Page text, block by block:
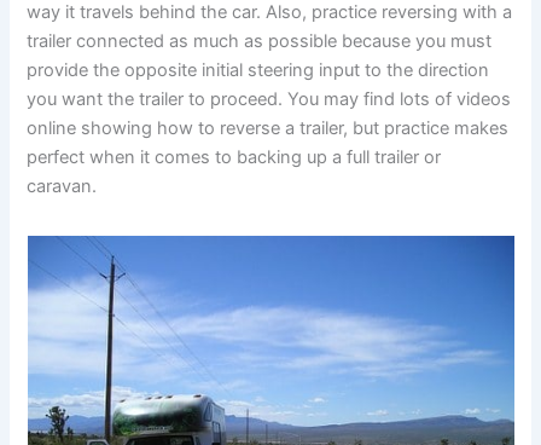
way it travels behind the car. Also, practice reversing with a
trailer connected as much as possible because you must
provide the opposite initial steering input to the direction
you want the trailer to proceed. You may find lots of videos
online showing how to reverse a trailer, but practice makes
perfect when it comes to backing up a full trailer or
caravan.